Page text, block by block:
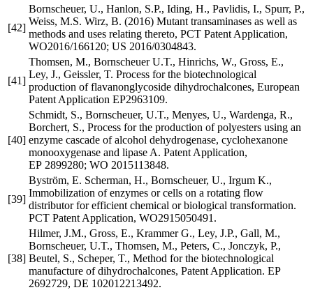
[42]
Bornscheuer, U., Hanlon, S.P., Iding, H., Pavlidis, I., Spurr, P.,
Weiss, M.S. Wirz, B. (2016) Mutant transaminases as well as
methods and uses relating thereto, PCT Patent Application,
WO2016/166120; US 2016/0304843.
[41]
Thomsen, M., Bornscheuer U.T., Hinrichs, W., Gross, E.,
Ley, J., Geissler, T. Process for the biotechnological
production of flavanonglycoside dihydrochalcones, European
Patent Application EP2963109.
[40]
Schmidt, S., Bornscheuer, U.T., Menyes, U., Wardenga, R.,
Borchert, S., Process for the production of polyesters using an
enzyme cascade of alcohol dehydrogenase, cyclohexanone
monooxygenase and lipase A. Patent Application,
EP 2899280; WO 2015113848.
[39]
Byström, E. Scherman, H., Bornscheuer, U., Irgum K.,
Immobilization of enzymes or cells on a rotating flow
distributor for efficient chemical or biological transformation.
PCT Patent Application, WO2915050491.
[38]
Hilmer, J.M., Gross, E., Krammer G., Ley, J.P., Gall, M.,
Bornscheuer, U.T., Thomsen, M., Peters, C., Jonczyk, P.,
Beutel, S., Scheper, T., Method for the biotechnological
manufacture of dihydrochalcones, Patent Application. EP
2692729, DE 102012213492.